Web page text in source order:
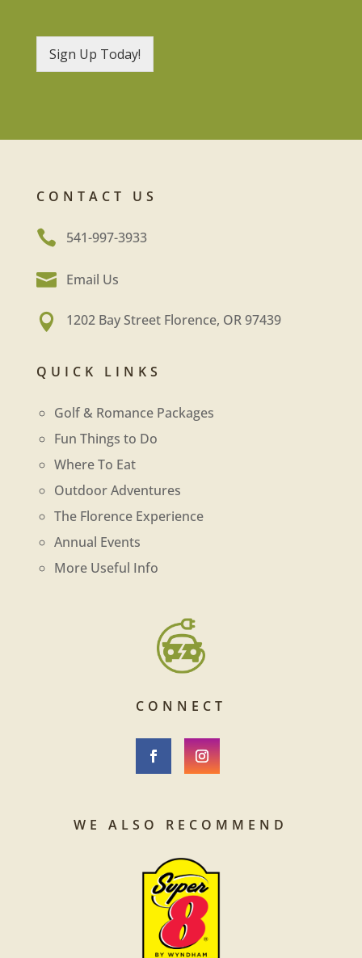
l
Sign Up Today!
CONTACT US
 541-997-3933
 Email Us
 1202 Bay Street Florence, OR 97439
QUICK LINKS
Golf & Romance Packages
Fun Things to Do
Where To Eat
Outdoor Adventures
The Florence Experience
Annual Events
More Useful Info
CONNECT
WE ALSO RECOMMEND